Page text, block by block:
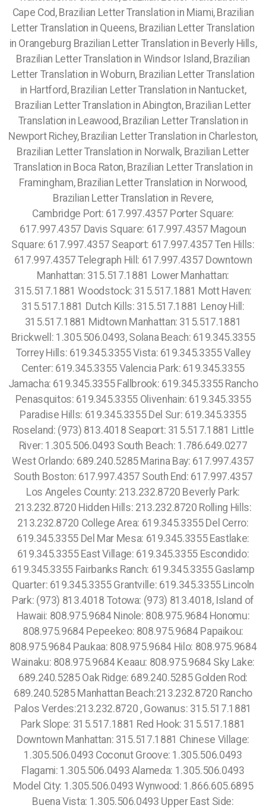
Cape Cod, Brazilian Letter Translation in Miami, Brazilian
Letter Translation in Queens, Brazilian Letter Translation
in Orangeburg Brazilian Letter Translation in Beverly Hills,
Brazilian Letter Translation in Windsor Island, Brazilian
Letter Translation in Woburn, Brazilian Letter Translation
in Hartford, Brazilian Letter Translation in Nantucket,
Brazilian Letter Translation in Abington, Brazilian Letter
Translation in Leawood, Brazilian Letter Translation in
Newport Richey, Brazilian Letter Translation in Charleston,
Brazilian Letter Translation in Norwalk, Brazilian Letter
Translation in Boca Raton, Brazilian Letter Translation in
Framingham, Brazilian Letter Translation in Norwood,
Brazilian Letter Translation in Revere,
Cambridge Port: 617.997.4357 Porter Square:
617.997.4357 Davis Square: 617.997.4357 Magoun
Square: 617.997.4357 Seaport: 617.997.4357 Ten Hills:
617.997.4357 Telegraph Hill: 617.997.4357 Downtown
Manhattan: 315.517.1881 Lower Manhattan:
315.517.1881 Woodstock: 315.517.1881 Mott Haven:
315.517.1881 Dutch Kills: 315.517.1881 Lenoy Hill:
315.517.1881 Midtown Manhattan: 315.517.1881
Brickwell: 1.305.506.0493, Solana Beach: 619.345.3355
Torrey Hills: 619.345.3355 Vista: 619.345.3355 Valley
Center: 619.345.3355 Valencia Park: 619.345.3355
Jamacha: 619.345.3355 Fallbrook: 619.345.3355 Rancho
Penasquitos: 619.345.3355 Olivenhain: 619.345.3355
Paradise Hills: 619.345.3355 Del Sur: 619.345.3355
Roseland: (973) 813.4018 Seaport: 315.517.1881 Little
River: 1.305.506.0493 South Beach: 1.786.649.0277
West Orlando: 689.240.5285 Marina Bay: 617.997.4357
South Boston: 617.997.4357 South End: 617.997.4357
Los Angeles County: 213.232.8720 Beverly Park:
213.232.8720 Hidden Hills: 213.232.8720 Rolling Hills:
213.232.8720 College Area: 619.345.3355 Del Cerro:
619.345.3355 Del Mar Mesa: 619.345.3355 Eastlake:
619.345.3355 East Village: 619.345.3355 Escondido:
619.345.3355 Fairbanks Ranch: 619.345.3355 Gaslamp
Quarter: 619.345.3355 Grantville: 619.345.3355 Lincoln
Park: (973) 813.4018 Totowa: (973) 813.4018, Island of
Hawaii: 808.975.9684 Ninole: 808.975.9684 Honomu:
808.975.9684 Pepeekeo: 808.975.9684 Papaikou:
808.975.9684 Paukaa: 808.975.9684 Hilo: 808.975.9684
Wainaku: 808.975.9684 Keaau: 808.975.9684 Sky Lake:
689.240.5285 Oak Ridge: 689.240.5285 Golden Rod:
689.240.5285 Manhattan Beach:213.232.8720 Rancho
Palos Verdes:213.232.8720 , Gowanus: 315.517.1881
Park Slope: 315.517.1881 Red Hook: 315.517.1881
Downtown Manhattan: 315.517.1881 Chinese Village:
1.305.506.0493 Coconut Groove: 1.305.506.0493
Flagami: 1.305.506.0493 Alameda: 1.305.506.0493
Model City: 1.305.506.0493 Wynwood: 1.866.605.6895
Buena Vista: 1.305.506.0493 Upper East Side: